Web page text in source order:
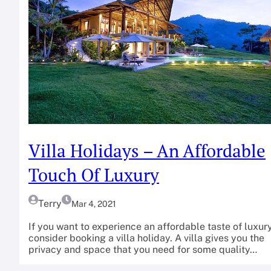
Villa Holidays – An Affordable
Touch Of Luxury
Terry Mar 4, 2021
If you want to experience an affordable taste of
consider booking a villa holiday. A villa gives you the
privacy and space that you need for some quality…